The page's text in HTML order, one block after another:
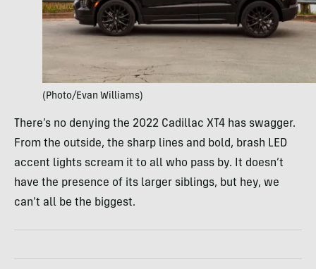
(Photo/Evan Williams)
There’s no denying the 2022 Cadillac XT4 has swagger.
From the outside, the sharp lines and bold, brash LED
accent lights scream it to all who pass by. It doesn’t
have the presence of its larger siblings, but hey, we
can’t all be the biggest.